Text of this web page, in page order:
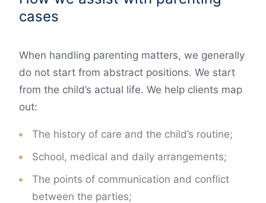
cases
When handling parenting matters, we generally
do not start from abstract positions. We start
from the child’s actual life. We help clients map
out:
The history of care and the child’s routine;
School, medical and daily arrangements;
The points of communication and conflict
between the parties;